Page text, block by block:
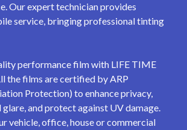
Our expert technician provides
service, bringing professional tinting
performance film with LIFE TIME
the films are certified by ARP
Protection) to enhance privacy,
glare, and protect against UV damage.
vehicle, office, house or commercial